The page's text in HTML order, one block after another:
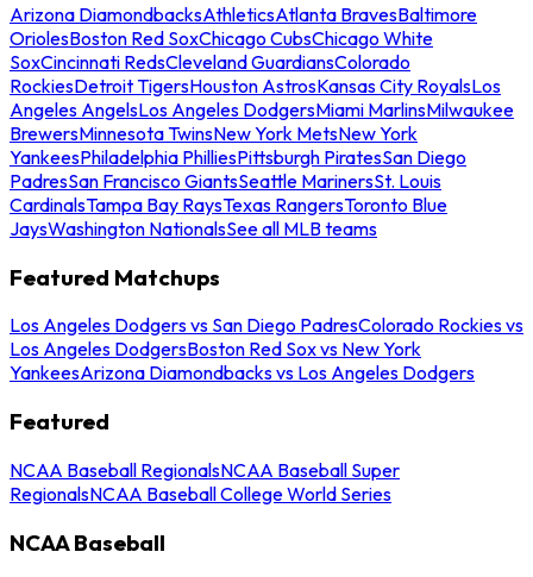
Arizona DiamondbacksAthleticsAtlanta BravesBaltimore
OriolesBoston Red SoxChicago CubsChicago White
SoxCincinnati RedsCleveland GuardiansColorado
RockiesDetroit TigersHouston AstrosKansas City RoyalsLos
Angeles AngelsLos Angeles DodgersMiami MarlinsMilwaukee
BrewersMinnesota TwinsNew York MetsNew York
YankeesPhiladelphia PhilliesPittsburgh PiratesSan Diego
PadresSan Francisco GiantsSeattle MarinersSt. Louis
CardinalsTampa Bay RaysTexas RangersToronto Blue
JaysWashington NationalsSee all MLB teams
Featured Matchups
Los Angeles Dodgers vs San Diego PadresColorado Rockies vs
Los Angeles DodgersBoston Red Sox vs New York
YankeesArizona Diamondbacks vs Los Angeles Dodgers
Featured
NCAA Baseball RegionalsNCAA Baseball Super
RegionalsNCAA Baseball College World Series
NCAA Baseball